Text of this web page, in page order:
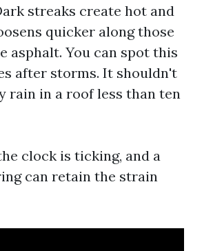
streaks create hot and
quicker along those
asphalt. You can spot this
after storms. It shouldn't
rain in a roof less than ten
clock is ticking, and a
can retain the strain